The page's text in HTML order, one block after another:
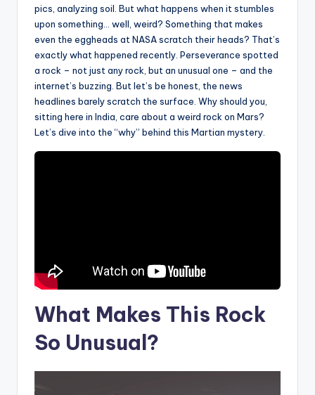
pics, analyzing soil. But what happens when it stumbles
upon something… well, weird? Something that makes
even the eggheads at NASA scratch their heads? That’s
exactly what happened recently. Perseverance spotted
a rock – not just any rock, but an unusual one – and the
internet’s buzzing. But let’s be honest, the news
headlines barely scratch the surface. Why should you,
sitting here in India, care about a weird rock on Mars?
Let’s dive into the “why” behind this Martian mystery.
What Makes This Rock
So Unusual?